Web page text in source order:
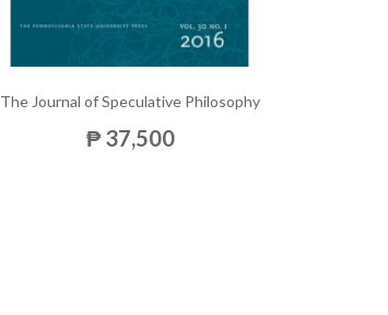
The Journal of Speculative Philosophy
₱ 37,500